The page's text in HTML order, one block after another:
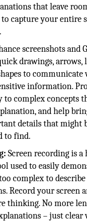
that leave
to capture your entire
screenshots and
drawings, arrows,
to communicate
information.
to complex concepts
and help
details that might
to find.
Screen recording is
used to easily
complex to
Record your screen
thinking. No more
– just clear